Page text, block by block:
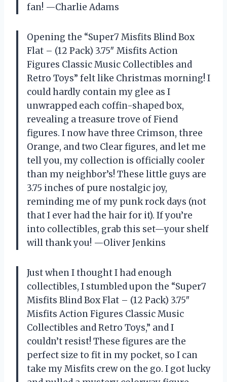
fan! —Charlie Adams
Opening the “Super7 Misfits Blind Box
Flat – (12 Pack) 3.75″ Misfits Action
Figures Classic Music Collectibles and
Retro Toys” felt like Christmas morning! I
could hardly contain my glee as I
unwrapped each coffin-shaped box,
revealing a treasure trove of Fiend
figures. I now have three Crimson, three
Orange, and two Clear figures, and let me
tell you, my collection is officially cooler
than my neighbor’s! These little guys are
3.75 inches of pure nostalgic joy,
reminding me of my punk rock days (not
that I ever had the hair for it). If you’re
into collectibles, grab this set—your shelf
will thank you! —Oliver Jenkins
Just when I thought I had enough
collectibles, I stumbled upon the “Super7
Misfits Blind Box Flat – (12 Pack) 3.75″
Misfits Action Figures Classic Music
Collectibles and Retro Toys,” and I
couldn’t resist! These figures are the
perfect size to fit in my pocket, so I can
take my Misfits crew on the go. I got lucky